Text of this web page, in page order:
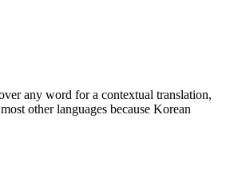
any word for a contextual translation,
other languages because Korean